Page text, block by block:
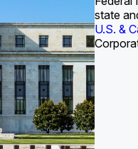
state
U.S. &
Industrial Water Market
Industrial